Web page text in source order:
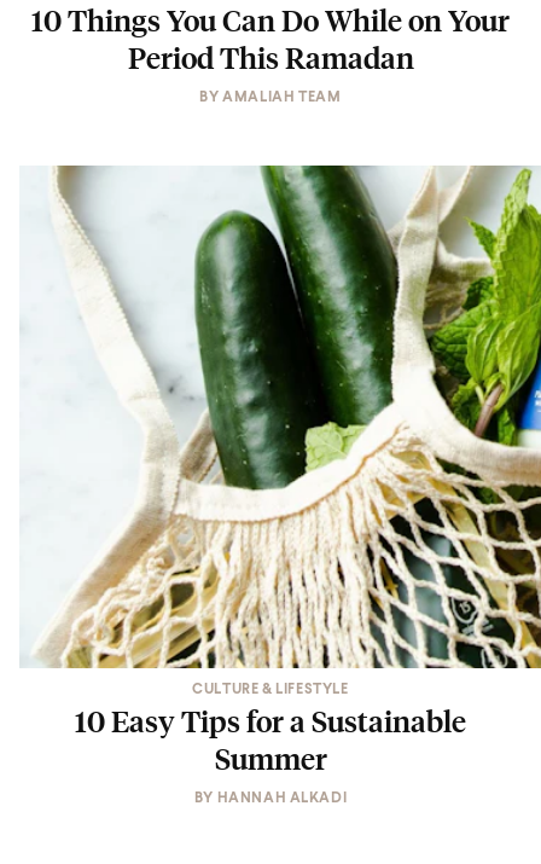
10 Things You Can Do While on Your
Period This Ramadan
BYAMALIAH TEAM
CULTURE & LIFESTYLE
10 Easy Tips for a Sustainable
Summer
BY HANNAH ALKADI